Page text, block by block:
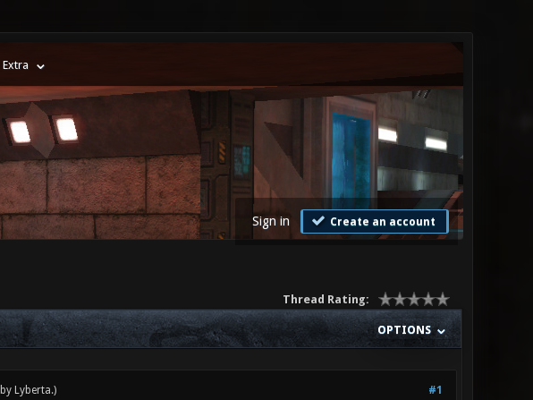
Extra
Sign in Create an account
Thread Rating:
OPTIONS
#1
Lyberta.)